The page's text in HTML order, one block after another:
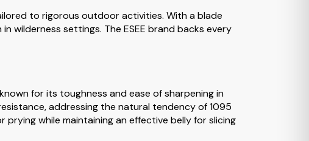
to rigorous outdoor activities. With a blade
wilderness settings. The ESEE brand backs every
for its toughness and ease of sharpening in
addressing the natural tendency of 1095
while maintaining an effective belly for slicing